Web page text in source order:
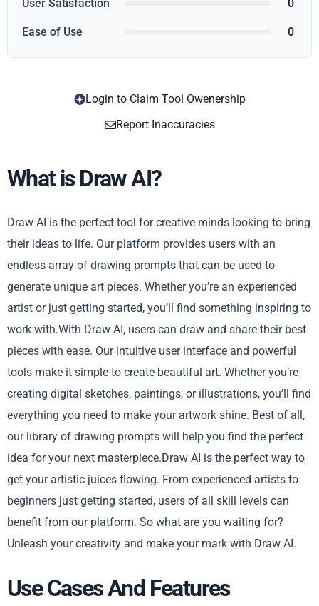
User Satisfaction 0
Ease of Use 0
Login to Claim Tool Owenership
Report Inaccuracies
What is Draw AI?
Draw AI is the perfect tool for creative minds looking to bring
their ideas to life. Our platform provides users with an
endless array of drawing prompts that can be used to
generate unique art pieces. Whether you’re an experienced
artist or just getting started, you’ll find something inspiring to
work with.With Draw AI, users can draw and share their best
pieces with ease. Our intuitive user interface and powerful
tools make it simple to create beautiful art. Whether you’re
creating digital sketches, paintings, or illustrations, you’ll find
everything you need to make your artwork shine. Best of all,
our library of drawing prompts will help you find the perfect
idea for your next masterpiece.Draw AI is the perfect way to
get your artistic juices flowing. From experienced artists to
beginners just getting started, users of all skill levels can
benefit from our platform. So what are you waiting for?
Unleash your creativity and make your mark with Draw AI.
Use Cases And Features